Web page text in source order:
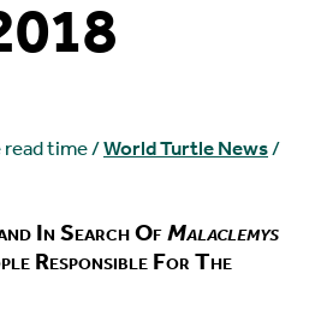
read time/World Turtle News/
In Search OfMalaclemys
Responsible For The